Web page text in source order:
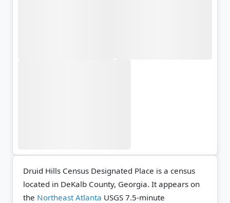
Druid Hills Census Designated Place is a census
located in DeKalb County, Georgia. It appears on
the Northeast Atlanta USGS 7.5-minute